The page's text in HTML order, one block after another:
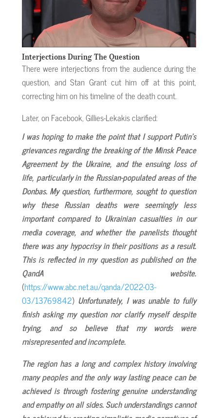
Interjections During The Question
There were interjections from the audience during the
question, and Stan Grant cut him off at this point,
correcting him on his timeline of the death count.
Later, on Facebook, Gillies-Lekakis clarified:
I was hoping to make the point that I support Putin’s
grievances regarding the breaking of the Minsk Peace
Agreement by the Ukraine, and the ensuing loss of
life, particularly in the Russian-populated areas of the
Donbas. My question, furthermore, sought to question
why these Russian deaths were seemingly less
important compared to Ukrainian casualties in our
media coverage, and whether the panelists thought
there was any hypocrisy in their positions as a result.
This is reflected in my question as published on the
QandA website.
(https://www.abc.net.au/qanda/2022-03-
03/13769842) Unfortunately, I was unable to fully
finish asking my question nor clarify myself despite
trying, and so believe that my words were
misrepresented and incomplete.
The region has a long and complex history involving
many peoples and the only way lasting peace can be
achieved is through fostering genuine understanding
and empathy on all sides. Such understandings cannot